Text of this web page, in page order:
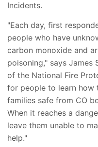
Incidents.
"Each day, first
people who have
carbon monoxide and
poisoning," says James
of the National Fire
for people to learn how
families safe from CO
When it reaches a
leave them unable to
help."